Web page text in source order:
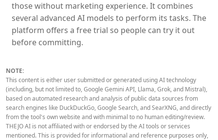
those without marketing experience. It combines
several advanced AI models to perform its tasks. The
platform offers a free trial so people can try it out
before committing.
NOTE:
This content is either user submitted or generated using AI technology
(including, but not limited to, Google Gemini API, Llama, Grok, and Mistral),
based on automated research and analysis of public data sources from
search engines like DuckDuckGo, Google Search, and SearXNG, and directly
from the tool's own website and with minimal to no human editing/review.
THEJO AI is not affiliated with or endorsed by the AI tools or services
mentioned. This is provided for informational and reference purposes only,